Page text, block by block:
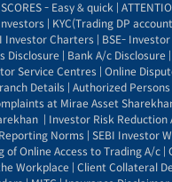
- Easy & quick|
KYC(Trading DP
Investor Charters BSE-
Disclosure Bank A/c Disclosure
Service Centres Online
Details Authorized
at Mirae Asset
Investor Risk Reduction
Norms
SEBI Investor
of Online Access to Trading A/c
Workplace Client Collateral